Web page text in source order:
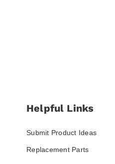
Helpful Links
Submit Product Ideas
Replacement Parts